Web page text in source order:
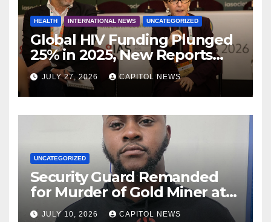
HEALTH INTERNATIONAL NEWS UNCATEGORIZED
Global HIV Funding Plunged
25% in 2025, New Reports
Warn as AIDS 2026 Opens in
RioJULY 27, 2026 CAPITOL NEWS
UNCATEGORIZED
Security Guard Remanded
for Murder of Gold Miner at
Cuyuni River Backdam
JULY 10, 2026 CAPITOL NEWS